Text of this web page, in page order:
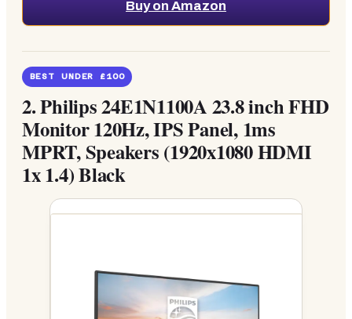
Buy on Amazon
BEST UNDER £100
2.Philips 24E1N1100A 23.8 inch FHD
Monitor 120Hz, IPS Panel, 1ms
MPRT, Speakers (1920x1080 HDMI
1x 1.4) Black